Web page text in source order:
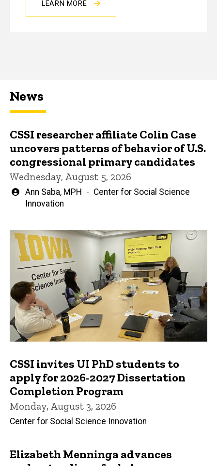
LEARN MORE
News
CSSI researcher affiliate Colin Case
uncovers patterns of behavior of U.S.
congressional primary candidates
Wednesday, August 5, 2026
Written
by
Ann Saba, MPH
Center for Social Science
Innovation
CSSI invites UI PhD students to
apply for 2026-2027 Dissertation
Completion Program
Monday, August 3, 2026
Center for Social Science Innovation
Elizabeth Menninga advances